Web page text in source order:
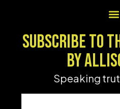
SUBSCRIBE TO
BY
Speaking